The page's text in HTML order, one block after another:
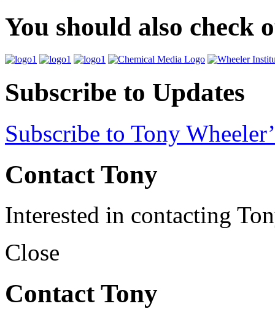
You should also check
Subscribe to Updates
Subscribe to Tony
Contact Tony
Interested in contacting
Close
Contact Tony